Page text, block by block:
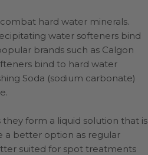
hard water minerals.
water softeners bind
brands such as Calgon
bind to hard water
Soda (sodium carbonate)
form a liquid solution that is
a better option as regular
suited for spot treatments